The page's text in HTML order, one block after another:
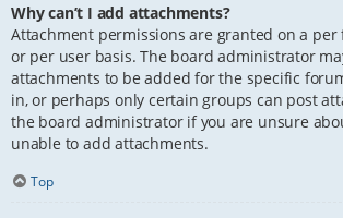
Why can’t I add attachments?
Attachment permissions are granted on a
or per user basis. The board administrator
attachments to be added for the specific
in, or perhaps only certain groups can post
the board administrator if you are unsure
unable to add attachments.
Top